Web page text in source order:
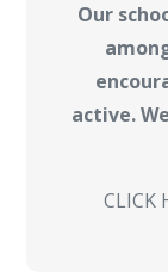
Our
active.
CLICK